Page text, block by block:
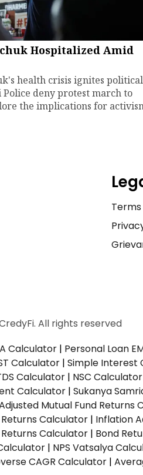
Hospitalized Amid
health crisis ignites political
Police deny protest march to
the implications for
All rights reserved
Calculator | Personal Loan
Calculator | Simple Interest
Calculator | NSC Calculator
Calculator | Sukanya
Mutual Fund Returns
Calculator | Inflation
Calculator | Bond
| NPS Vatsalya
CAGR Calculator |